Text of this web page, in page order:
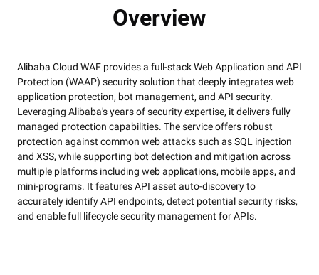
Overview
Alibaba Cloud WAF provides a full-stack Web Application and API
Protection (WAAP) security solution that deeply integrates web
application protection, bot management, and API security.
Leveraging Alibaba's years of security expertise, it delivers fully
managed protection capabilities. The service offers robust
protection against common web attacks such as SQL injection
and XSS, while supporting bot detection and mitigation across
multiple platforms including web applications, mobile apps, and
mini-programs. It features API asset auto-discovery to
accurately identify API endpoints, detect potential security risks,
and enable full lifecycle security management for APIs.